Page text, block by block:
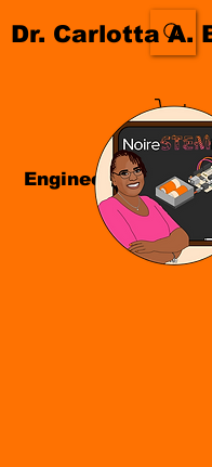
Engineer| Educator
Author
Dr. Carlotta A.